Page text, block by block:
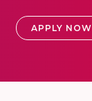
APPLY NOW